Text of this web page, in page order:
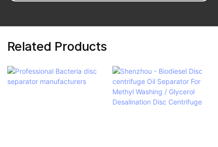
Related Products